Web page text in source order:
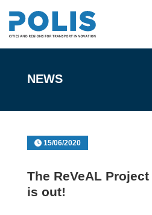
NEWS
15/06/2020
The ReVeAL
is out!